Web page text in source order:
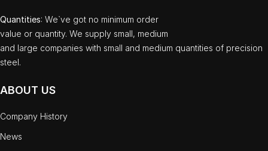
Quantities: We`ve got no minimum order
value or quantity. We supply small, medium
and large companies with small and medium quantities of precision
steel.
ABOUT US
Company History
News